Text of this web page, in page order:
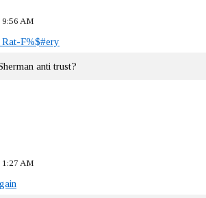
9:56 AM
F%$#ery
anti trust?
1:27 AM